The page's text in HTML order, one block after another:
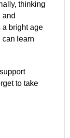
thinking
and
a bright age
can learn
to take